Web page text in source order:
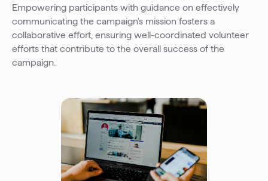
Empowering participants with guidance on effectively
communicating the campaign's mission fosters a
collaborative effort, ensuring well-coordinated volunteer
efforts that contribute to the overall success of the
campaign.